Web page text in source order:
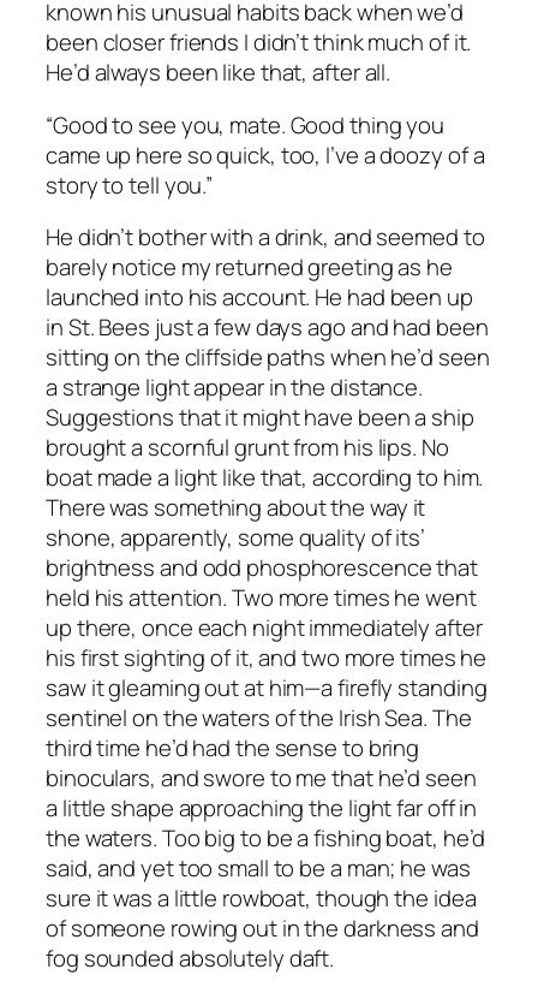
known his unusual habits back when we’d
been closer friends I didn’t think much of it.
He’d always been like that, after all.
“Good to see you, mate. Good thing you
came up here so quick, too, I’ve a doozy of a
story to tell you.”
He didn’t bother with a drink, and seemed to
barely notice my returned greeting as he
launched into his account. He had been up
in St. Bees just a few days ago and had been
sitting on the cliffside paths when he’d seen
a strange light appear in the distance.
Suggestions that it might have been a ship
brought a scornful grunt from his lips. No
boat made a light like that, according to him.
There was something about the way it
shone, apparently, some quality of its’
brightness and odd phosphorescence that
held his attention. Two more times he went
up there, once each night immediately after
his first sighting of it, and two more times he
saw it gleaming out at him—a firefly standing
sentinel on the waters of the Irish Sea. The
third time he’d had the sense to bring
binoculars, and swore to me that he’d seen
a little shape approaching the light far off in
the waters. Too big to be a fishing boat, he’d
said, and yet too small to be a man; he was
sure it was a little rowboat, though the idea
of someone rowing out in the darkness and
fog sounded absolutely daft.